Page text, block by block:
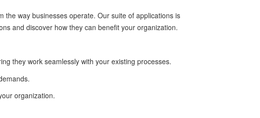
the way businesses operate. Our suite of applications is
and discover how they can benefit your organization.
they work seamlessly with your existing processes.
organization.